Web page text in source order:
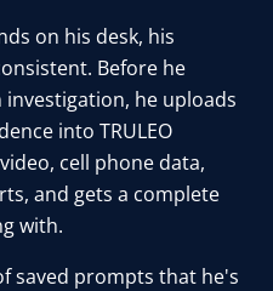
on his desk, his
Before he
investigation, he uploads
into TRULEO
cell phone data,
and gets a complete
with.
saved prompts that he's